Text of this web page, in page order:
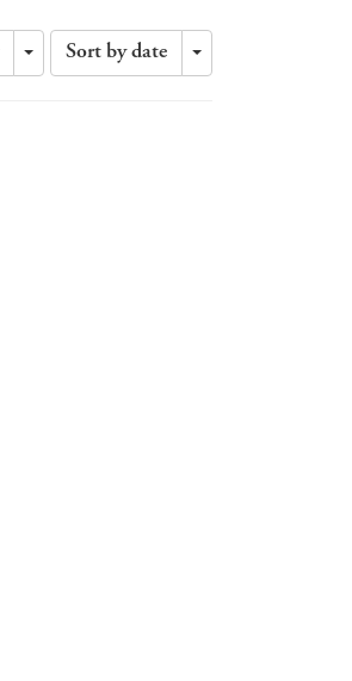
Toggle
Sort by date
Toggle